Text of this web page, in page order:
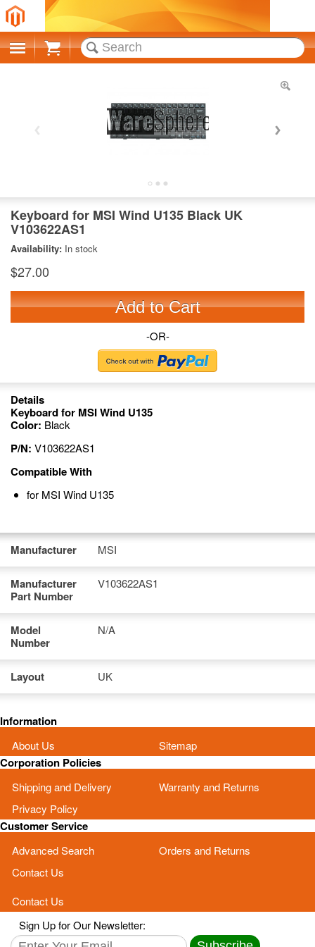
Cart
Keyboard for MSI Wind U135 Black UK
V103622AS1
Availability: In stock
$27.00
Add to Cart
-OR-
Details
Keyboard for MSI Wind U135
Color: Black
P/N: V103622AS1
Compatible With
for MSI Wind U135
Manufacturer MSI
Manufacturer
Part Number
V103622AS1
Model
Number
N/A
Layout UK
Information
About Us Sitemap
Corporation Policies
Shipping and Delivery
Warranty and Returns
Privacy Policy
Customer Service
Advanced Search
Orders and Returns
Contact Us
Contact Us
Sign Up for Our Newsletter: